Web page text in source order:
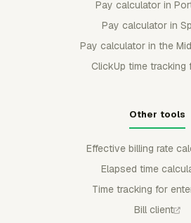
Pay calculator in
Pay calculator in
Pay calculator in the
ClickUp time tracking
Other tools
Effective billing rate
Elapsed time
Time tracking for
Bill client